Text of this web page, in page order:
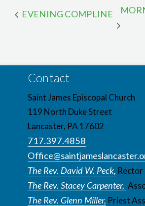
EVENING COMPLINE
Contact
Saint James Episcopal Church
119 North Duke Street
Lancaster, PA 17602
717.397.4858
The Rev. David W. Peck, Rector
The Rev. Stacey Carpenter,
The Rev. Glenn Miller, Priest